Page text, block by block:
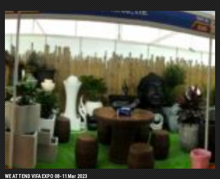
WE ATTEND VIFA EXPO 08-11 Mar 2023